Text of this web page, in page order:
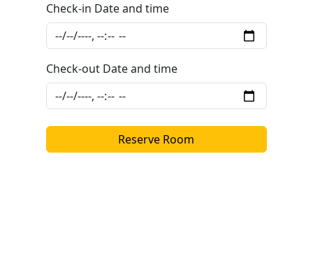
Check-in Date and time
Check-out Date and time
Reserve Room